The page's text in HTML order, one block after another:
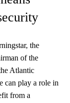
the
of the
Atlantic
can play a role in
from a